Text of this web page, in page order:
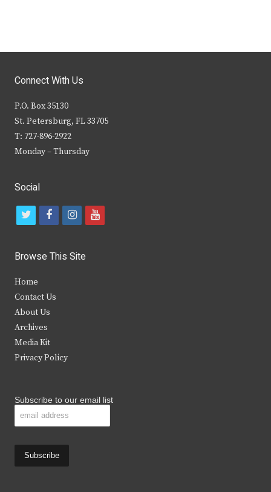
Connect With Us
P.O. Box 35130
St. Petersburg, FL 33705
T: 727-896-2922
Monday – Thursday
Social
t
i
t
e
r
f
c
b
k
i
s
y
Browse This Site
Home
Contact Us
About Us
Archives
Media Kit
Privacy Policy
Subscribe to our email list